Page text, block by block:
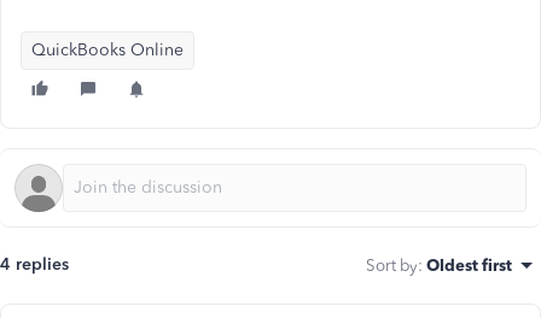
QuickBooks Online
4 replies Sort by: Oldest first